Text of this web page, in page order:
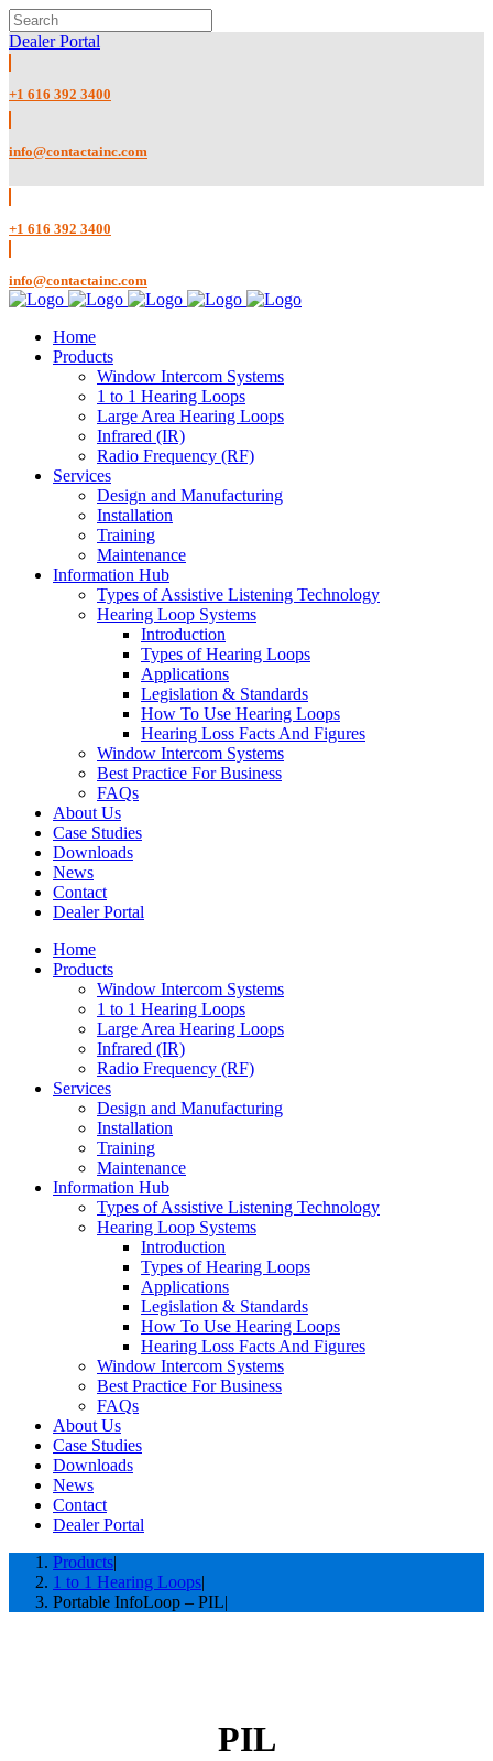
Dealer Portal
+1 616 392 3400
info@contactainc.com
+1 616 392 3400
info@contactainc.com
Home
Products
Window Intercom Systems
1 to 1 Hearing Loops
Large Area Hearing Loops
Infrared (IR)
Radio Frequency (RF)
Services
Design and Manufacturing
Installation
Training
Maintenance
Information Hub
Types of Assistive Listening Technology
Hearing Loop Systems
Introduction
Types of Hearing Loops
Applications
Legislation & Standards
How To Use Hearing Loops
Hearing Loss Facts And Figures
Window Intercom Systems
Best Practice For Business
FAQs
About Us
Case Studies
Downloads
News
Contact
Dealer Portal
Home
Products
Window Intercom Systems
1 to 1 Hearing Loops
Large Area Hearing Loops
Infrared (IR)
Radio Frequency (RF)
Services
Design and Manufacturing
Installation
Training
Maintenance
Information Hub
Types of Assistive Listening Technology
Hearing Loop Systems
Introduction
Types of Hearing Loops
Applications
Legislation & Standards
How To Use Hearing Loops
Hearing Loss Facts And Figures
Window Intercom Systems
Best Practice For Business
FAQs
About Us
Case Studies
Downloads
News
Contact
Dealer Portal
Products
1 to 1 Hearing Loops
Portable InfoLoop – PIL
PIL